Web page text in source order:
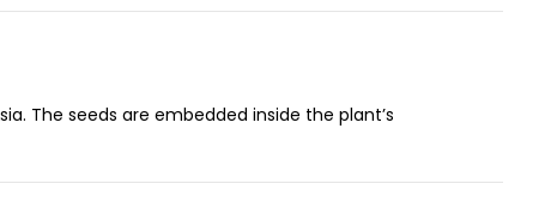
The seeds are embedded inside the plant’s